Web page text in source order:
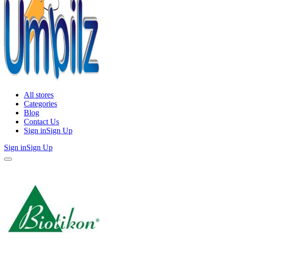
All stores
Categories
Blog
Contact Us
Sign inSign Up
Sign inSign Up